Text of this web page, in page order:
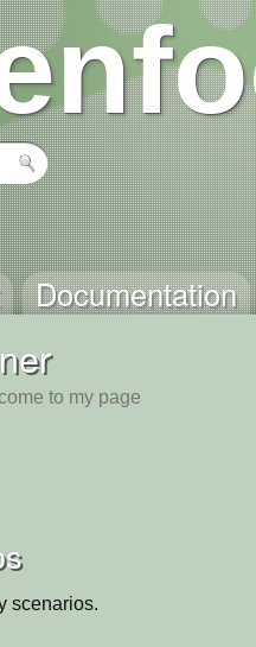
Documentation
to my page
scenarios.